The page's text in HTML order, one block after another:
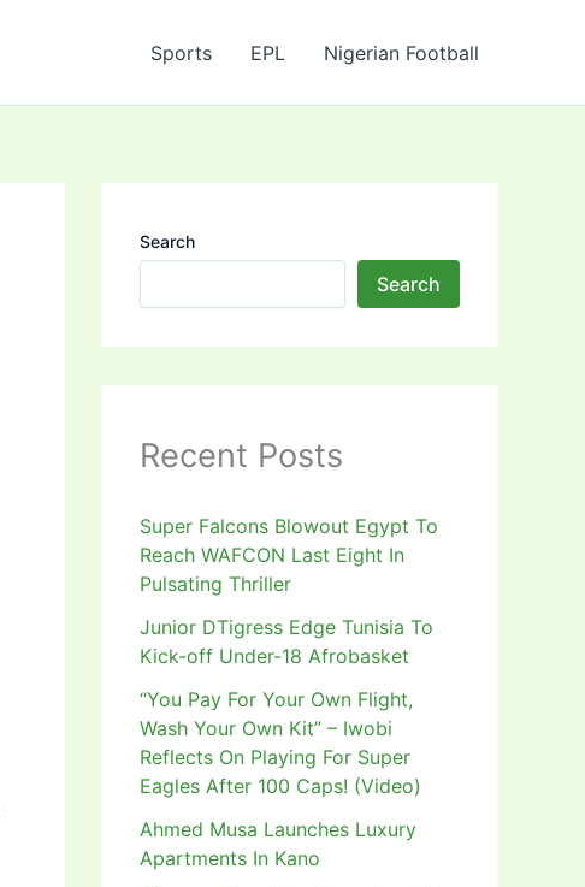
Sports EPL Nigerian Football
Search
Search
Recent Posts
Super Falcons Blowout Egypt To
Reach WAFCON Last Eight In
Pulsating Thriller
Junior DTigress Edge Tunisia To
Kick-off Under-18 Afrobasket
“You Pay For Your Own Flight,
Wash Your Own Kit” – Iwobi
Reflects On Playing For Super
Eagles After 100 Caps! (Video)
Ahmed Musa Launches Luxury
Apartments In Kano